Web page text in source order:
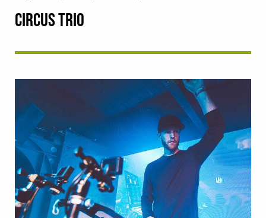
CIRCUS TRIO